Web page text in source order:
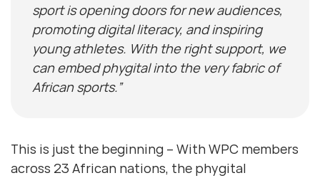
sport is opening doors for new audiences,
promoting digital literacy, and inspiring
young athletes. With the right support, we
can embed phygital into the very fabric of
African sports.”
This is just the beginning – With WPC members
across 23 African nations, the phygital